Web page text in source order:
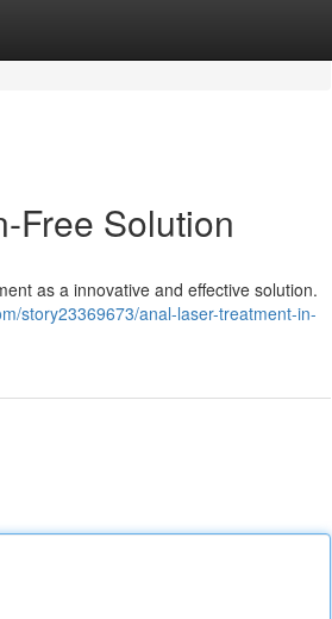
Free Solution
as a innovative and effective solution.
story23369673/anal-laser-treatment-in-